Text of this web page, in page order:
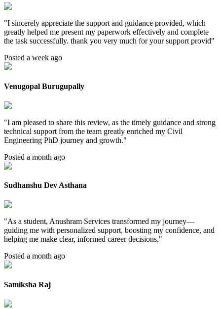
"I sincerely appreciate the support and guidance provided, which
greatly helped me present my paperwork effectively and complete
the task successfully. thank you very much for your support provid"
Posted a week ago
Venugopal Burugupally
"I am pleased to share this review, as the timely guidance and strong
technical support from the team greatly enriched my Civil
Engineering PhD journey and growth."
Posted a month ago
Sudhanshu Dev Asthana
"As a student, Anushram Services transformed my journey—
guiding me with personalized support, boosting my confidence, and
helping me make clear, informed career decisions."
Posted a month ago
Samiksha Raj